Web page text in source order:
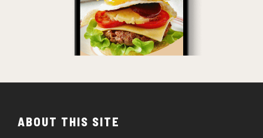
ABOUT THIS SITE